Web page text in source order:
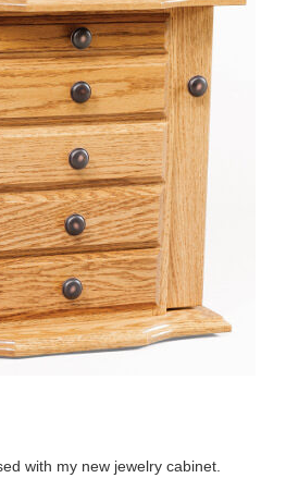
with my new jewelry cabinet.